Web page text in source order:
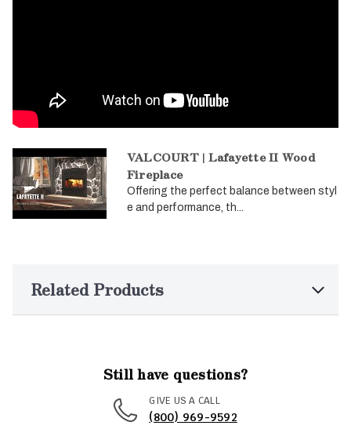
VALCOURT | Lafayette II Wood
Fireplace
Offering the perfect balance between styl
e and performance, th...
Related Products
Still have questions?
GIVE US A CALL
(800) 969-9592